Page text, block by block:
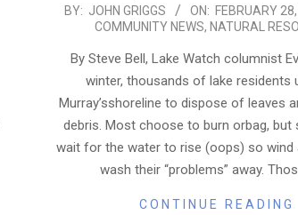
2019-
BY: JOHN GRIGGS ON: FEBRUARY
COMMUNITY NEWS, NATURAL
By Steve Bell, Lake Watch columnist
winter, thousands of lake residents
Murray’sshoreline to dispose of leaves
debris. Most choose to burn orbag, but
wait for the water to rise (oops) so wind
wash their “problems” away.
CONTINUE READING